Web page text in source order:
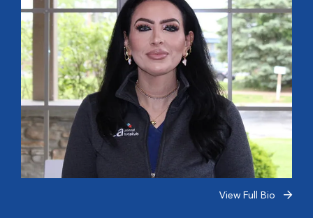
View Full Bio